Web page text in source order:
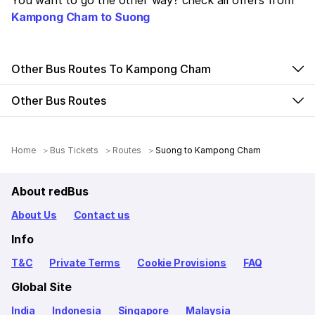
Kampong Cham to Suong
Other Bus Routes To Kampong Cham
Other Bus Routes
Home Bus Tickets Routes Suong to Kampong Cham
About redBus
About Us Contact us
Info
T&C Private Terms Cookie Provisions FAQ
Global Site
India Indonesia Singapore Malaysia